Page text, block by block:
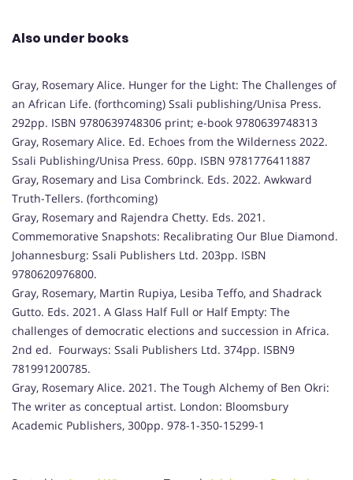
Also under books
Gray, Rosemary Alice. Hunger for the Light: The Challenges of
an African Life. (forthcoming) Ssali publishing/Unisa Press.
292pp. ISBN 9780639748306 print; e-book 9780639748313
Gray, Rosemary Alice. Ed. Echoes from the Wilderness 2022.
Ssali Publishing/Unisa Press. 60pp. ISBN 9781776411887
Gray, Rosemary and Lisa Combrinck. Eds. 2022. Awkward
Truth-Tellers. (forthcoming)
Gray, Rosemary and Rajendra Chetty. Eds. 2021.
Commemorative Snapshots: Recalibrating Our Blue Diamond.
Johannesburg: Ssali Publishers Ltd. 203pp. ISBN
9780620976800.
Gray, Rosemary, Martin Rupiya, Lesiba Teffo, and Shadrack
Gutto. Eds. 2021. A Glass Half Full or Half Empty: The
challenges of democratic elections and succession in Africa.
2nd ed. Fourways: Ssali Publishers Ltd. 374pp. ISBN9
781991200785.
Gray, Rosemary Alice. 2021. The Tough Alchemy of Ben Okri:
The writer as conceptual artist. London: Bloomsbury
Academic Publishers, 300pp. 978-1-350-15299-1